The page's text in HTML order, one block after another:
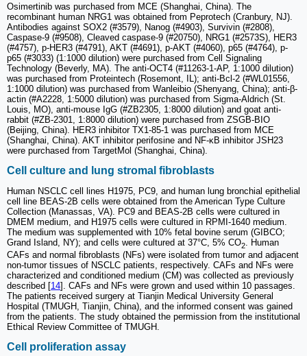
Osimertinib was purchased from MCE (Shanghai, China). The
recombinant human NRG1 was obtained from Peprotech (Cranbury, NJ).
Antibodies against SOX2 (#3579), Nanog (#4903), Survivin (#2808),
Caspase-9 (#9508), Cleaved caspase-9 (#20750), NRG1 (#2573S), HER3
(#4757), p-HER3 (#4791), AKT (#4691), p-AKT (#4060), p65 (#4764), p-
p65 (#3033) (1:1000 dilution) were purchased from Cell Signaling
Technology (Beverly, MA). The anti-OCT4 (#11263-1-AP, 1:1000 dilution)
was purchased from Proteintech (Rosemont, IL); anti-Bcl-2 (#WL01556,
1:1000 dilution) was purchased from Wanleibio (Shenyang, China); anti-β-
actin (#A2228, 1:5000 dilution) was purchased from Sigma-Aldrich (St.
Louis, MO), anti-mouse IgG (#ZB2305, 1:8000 dilution) and goat anti-
rabbit (#ZB-2301, 1:8000 dilution) were purchased from ZSGB-BIO
(Beijing, China). HER3 inhibitor TX1-85-1 was purchased from MCE
(Shanghai, China). AKT inhibitor perifosine and NF-κB inhibitor JSH23
were purchased from TargetMol (Shanghai, China).
Cell culture and lung stromal fibroblasts
Human NSCLC cell lines H1975, PC9, and human lung bronchial epithelial
cell line BEAS-2B cells were obtained from the American Type Culture
Collection (Manassas, VA). PC9 and BEAS-2B cells were cultured in
DMEM medium, and H1975 cells were cultured in RPMI-1640 medium.
The medium was supplemented with 10% fetal bovine serum (GIBCO;
Grand Island, NY); and cells were cultured at 37°C, 5% CO2. Human
CAFs and normal fibroblasts (NFs) were isolated from tumor and adjacent
non-tumor tissues of NSCLC patients, respectively. CAFs and NFs were
characterized and conditioned medium (CM) was collected as previously
described [14]. CAFs and NFs were grown and used within 10 passages.
The patients received surgery at Tianjin Medical University General
Hospital (TMUGH, Tianjin, China), and the informed consent was gained
from the patients. The study obtained the permission from the institutional
Ethical Review Committee of TMUGH.
Cell proliferation assay